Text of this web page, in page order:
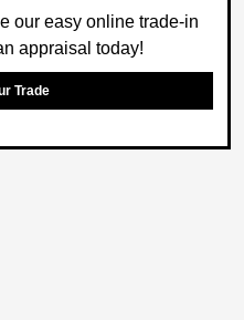
our easy online trade-in
appraisal today!
Trade